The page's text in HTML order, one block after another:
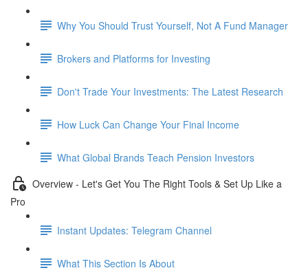
Why You Should Trust Yourself, Not A Fund Manager
Brokers and Platforms for Investing
Don't Trade Your Investments: The Latest Research
How Luck Can Change Your Final Income
What Global Brands Teach Pension Investors
Overview - Let's Get You The Right Tools & Set Up Like a
Pro
Instant Updates: Telegram Channel
What This Section Is About